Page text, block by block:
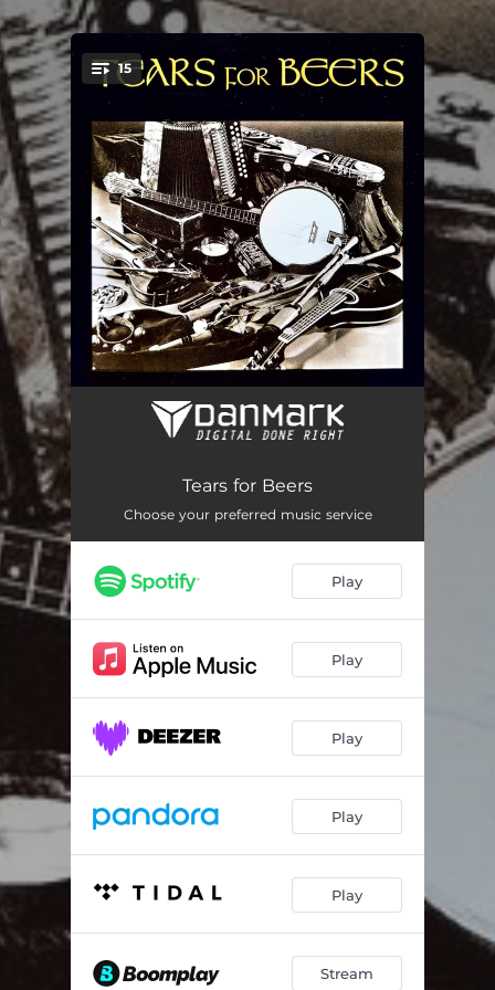
You're all set!
15
Walking Shoes
Marche Du Roi
Road to Donnybrook 02:55
Rolling in My Sweet Babys Arms
Begging Song 03:38
Crow on The Shore 02:33
I Call My Cow 01:28
As I Roved Out 04:27
Pull the Knife and Stick It Again 04:12
Maggies Farm 02:49
Bärentanz 03:17
Time to Ring Some Changes 04:11
Tears for Beers
Choose your preferred music service
Play
Play
Play
Play
Play
Stream
.